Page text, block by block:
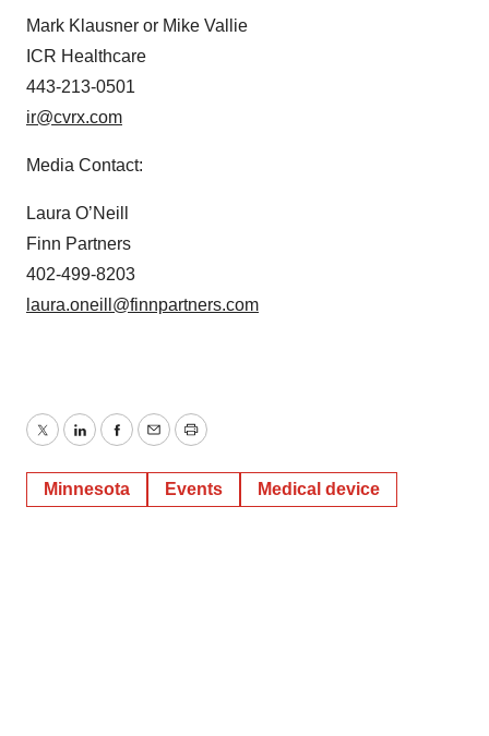
Mark Klausner or Mike Vallie
ICR Healthcare
443-213-0501
ir@cvrx.com
Media Contact:
Laura O’Neill
Finn Partners
402-499-8203
laura.oneill@finnpartners.com
TwitterLinkedInFacebook
EmailPrint
Minnesota Events Medical device